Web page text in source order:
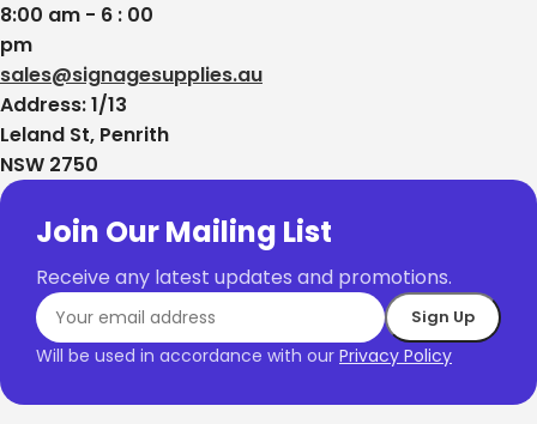
8:00 am - 6 : 00
pm
sales@signagesupplies.au
Address: 1/13
Leland St, Penrith
NSW 2750
Join Our Mailing List
Receive any latest updates and promotions.
Will be used in accordance with our Privacy Policy
Phone Number